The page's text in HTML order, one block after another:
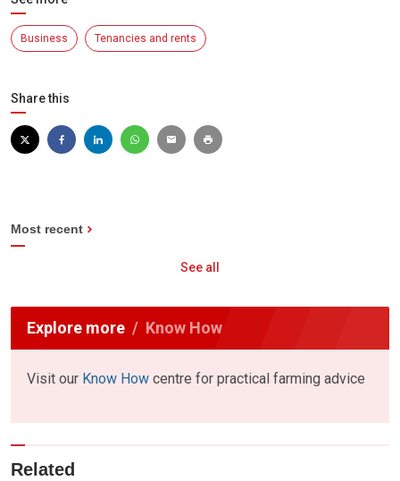
Business Tenancies and rents
Share this
Most recent
See all
Explore more Know How
Visit our Know How centre for practical farming advice
Related